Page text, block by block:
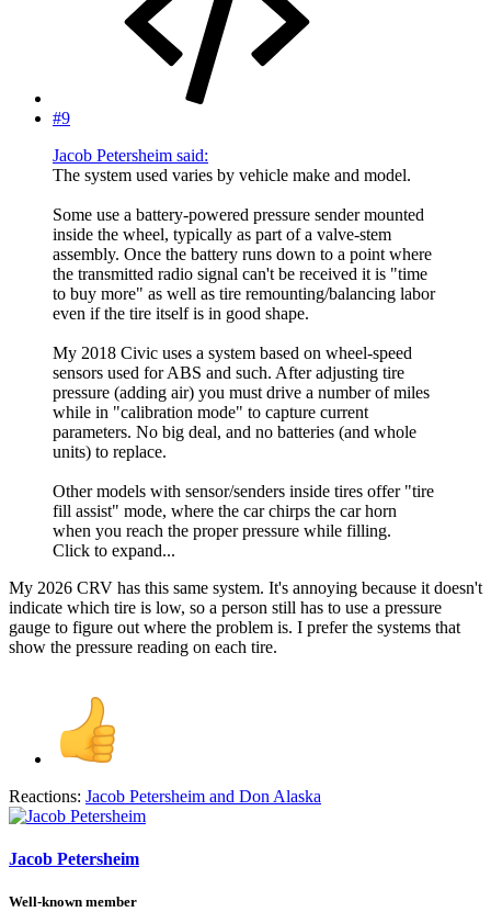
#9
Jacob Petersheim said:
The system used varies by vehicle make and model.
Some use a battery-powered pressure sender mounted
inside the wheel, typically as part of a valve-stem
assembly. Once the battery runs down to a point where
the transmitted radio signal can't be received it is "time
to buy more" as well as tire remounting/balancing labor
even if the tire itself is in good shape.
My 2018 Civic uses a system based on wheel-speed
sensors used for ABS and such. After adjusting tire
pressure (adding air) you must drive a number of miles
while in "calibration mode" to capture current
parameters. No big deal, and no batteries (and whole
units) to replace.
Other models with sensor/senders inside tires offer "tire
fill assist" mode, where the car chirps the car horn
when you reach the proper pressure while filling.
Click to expand...
My 2026 CRV has this same system. It's annoying because it doesn't
indicate which tire is low, so a person still has to use a pressure
gauge to figure out where the problem is. I prefer the systems that
show the pressure reading on each tire.
Reactions: Jacob Petersheim and Don Alaska
Jacob Petersheim
Well-known member